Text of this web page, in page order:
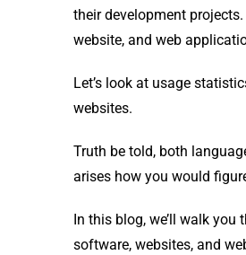
their development
website, and web
Let’s look at usage
websites.
Truth be told, both
arises how you would
In this blog, we’ll walk
software, websites, and